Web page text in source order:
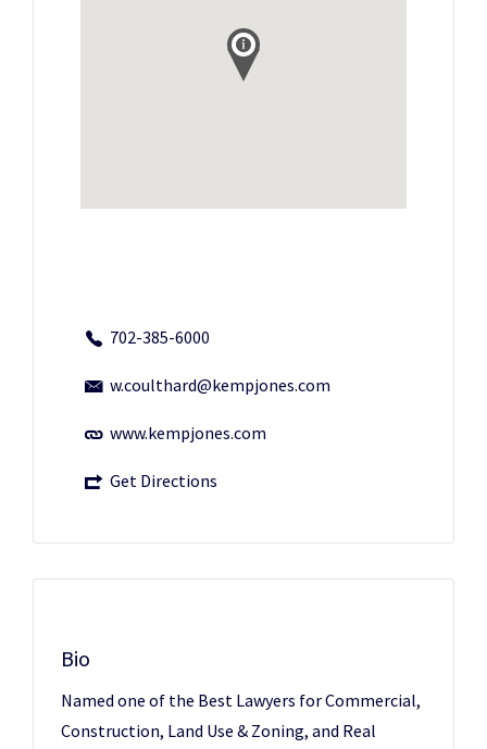
702-385-6000
w.coulthard@kempjones.com
www.kempjones.com
Get Directions
Bio
Named one of the Best Lawyers for Commercial,
Construction, Land Use & Zoning, and Real